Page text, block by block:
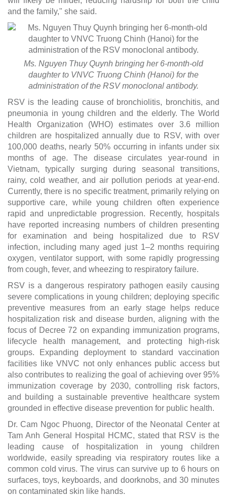
and the family," she said.
Ms. Nguyen Thuy Quynh bringing her 6-month-old
daughter to VNVC Truong Chinh (Hanoi) for the
administration of the RSV monoclonal antibody.
RSV is the leading cause of bronchiolitis, bronchitis, and
pneumonia in young children and the elderly. The World
Health Organization (WHO) estimates over 3.6 million
children are hospitalized annually due to RSV, with over
100,000 deaths, nearly 50% occurring in infants under six
months of age. The disease circulates year-round in
Vietnam, typically surging during seasonal transitions,
rainy, cold weather, and air pollution periods at year-end.
Currently, there is no specific treatment, primarily relying on
supportive care, while young children often experience
rapid and unpredictable progression. Recently, hospitals
have reported increasing numbers of children presenting
for examination and being hospitalized due to RSV
infection, including many aged just 1–2 months requiring
oxygen, ventilator support, with some rapidly progressing
from cough, fever, and wheezing to respiratory failure.
RSV is a dangerous respiratory pathogen easily causing
severe complications in young children; deploying specific
preventive measures from an early stage helps reduce
hospitalization risk and disease burden, aligning with the
focus of Decree 72 on expanding immunization programs,
lifecycle health management, and protecting high-risk
groups. Expanding deployment to standard vaccination
facilities like VNVC not only enhances public access but
also contributes to realizing the goal of achieving over 95%
immunization coverage by 2030, controlling risk factors,
and building a sustainable preventive healthcare system
grounded in effective disease prevention for public health.
Dr. Cam Ngoc Phuong, Director of the Neonatal Center at
Tam Anh General Hospital HCMC, stated that RSV is the
leading cause of hospitalization in young children
worldwide, easily spreading via respiratory routes like a
common cold virus. The virus can survive up to 6 hours on
surfaces, toys, keyboards, and doorknobs, and 30 minutes
on contaminated skin like hands.